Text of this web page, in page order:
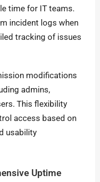
time for IT teams.
incident logs when
tracking of issues
modifications
admins,
This flexibility
access based on
usability
Uptime